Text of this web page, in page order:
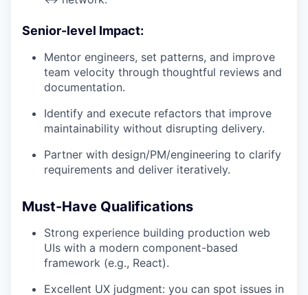
Senior-level Impact:
Mentor engineers, set patterns, and improve
team velocity through thoughtful reviews and
documentation.
Identify and execute refactors that improve
maintainability without disrupting delivery.
Partner with design/PM/engineering to clarify
requirements and deliver iteratively.
Must-Have Qualifications
Strong experience building production web
UIs with a modern component-based
framework (e.g., React).
Excellent UX judgment: you can spot issues in